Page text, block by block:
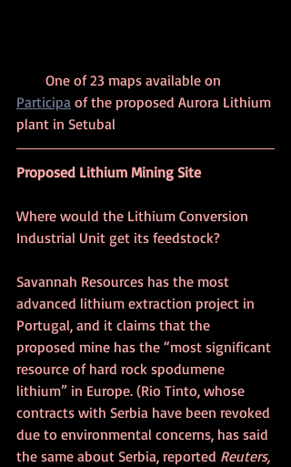
        One of 23 maps available on
Participa of the proposed Aurora Lithium
plant in Setubal
Proposed Lithium Mining Site
Where would the Lithium Conversion
Industrial Unit get its feedstock?
Savannah Resources has the most
advanced lithium extraction project in
Portugal, and it claims that the
proposed mine has the “most significant
resource of hard rock spodumene
lithium” in Europe. (Rio Tinto, whose
contracts with Serbia have been revoked
due to environmental concerns, has said
the same about Serbia, reported Reuters,